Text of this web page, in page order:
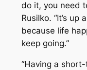
do it, you need
Rusilko. “It’s
because life
keep going.”
“Having a